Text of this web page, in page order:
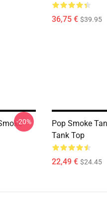
36,75 € $39.95
-20%
Pop Smoke
Tank Top
22,49 € $24.45